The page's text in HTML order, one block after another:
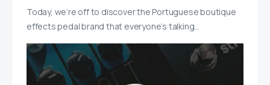
Today, we’re off to discover the Portuguese boutique
effects pedal brand that everyone’s talking…